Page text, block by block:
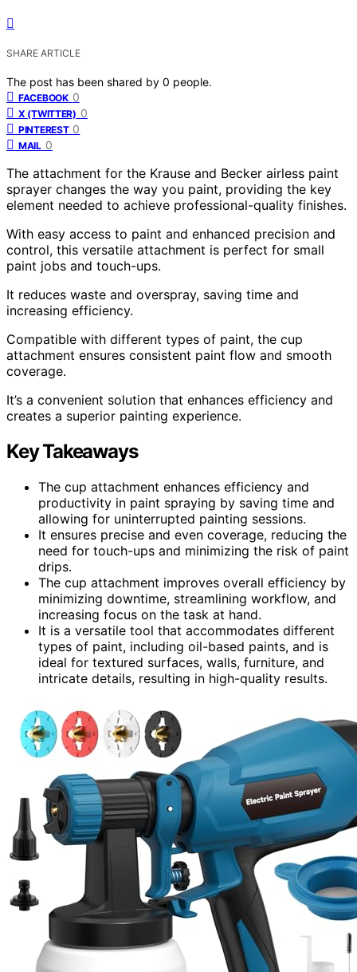
SHARE ARTICLE
The post has been shared by 0 people.
FACEBOOK 0
X (TWITTER) 0
PINTEREST 0
MAIL 0
The attachment for the Krause and Becker airless paint
sprayer changes the way you paint, providing the key
element needed to achieve professional-quality finishes.
With easy access to paint and enhanced precision and
control, this versatile attachment is perfect for small
paint jobs and touch-ups.
It reduces waste and overspray, saving time and
increasing efficiency.
Compatible with different types of paint, the cup
attachment ensures consistent paint flow and smooth
coverage.
It’s a convenient solution that enhances efficiency and
creates a superior painting experience.
Key Takeaways
The cup attachment enhances efficiency and
productivity in paint spraying by saving time and
allowing for uninterrupted painting sessions.
It ensures precise and even coverage, reducing the
need for touch-ups and minimizing the risk of paint
drips.
The cup attachment improves overall efficiency by
minimizing downtime, streamlining workflow, and
increasing focus on the task at hand.
It is a versatile tool that accommodates different
types of paint, including oil-based paints, and is
ideal for textured surfaces, walls, furniture, and
intricate details, resulting in high-quality results.